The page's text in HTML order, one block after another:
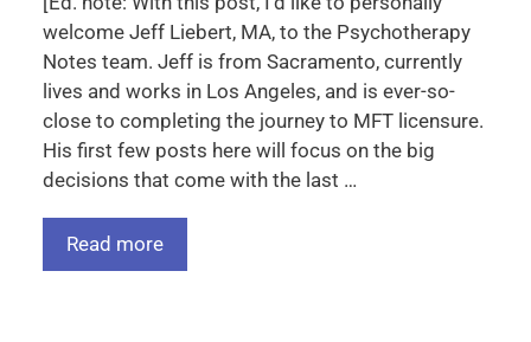
welcome Jeff Liebert, MA, to the Psychotherapy
Notes team. Jeff is from Sacramento, currently
lives and works in Los Angeles, and is ever-so-
close to completing the journey to MFT licensure.
His first few posts here will focus on the big
decisions that come with the last …
Read more